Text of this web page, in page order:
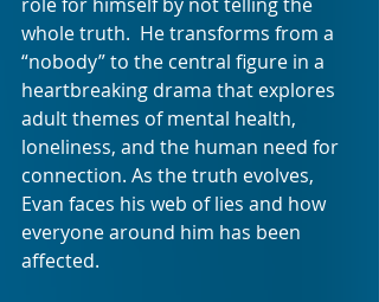
whole truth.  He transforms from a
“nobody” to the central figure in a
heartbreaking drama that explores
adult themes of mental health,
loneliness, and the human need for
connection. As the truth evolves,
Evan faces his web of lies and how
everyone around him has been
affected.